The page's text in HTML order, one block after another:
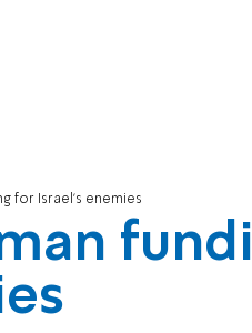
for Israel's enemies